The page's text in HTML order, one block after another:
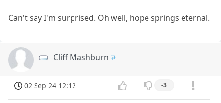
Can't say I'm surprised. Oh well, hope springs eternal.
Cliff Mashburn
02 Sep 24 12:12 -3